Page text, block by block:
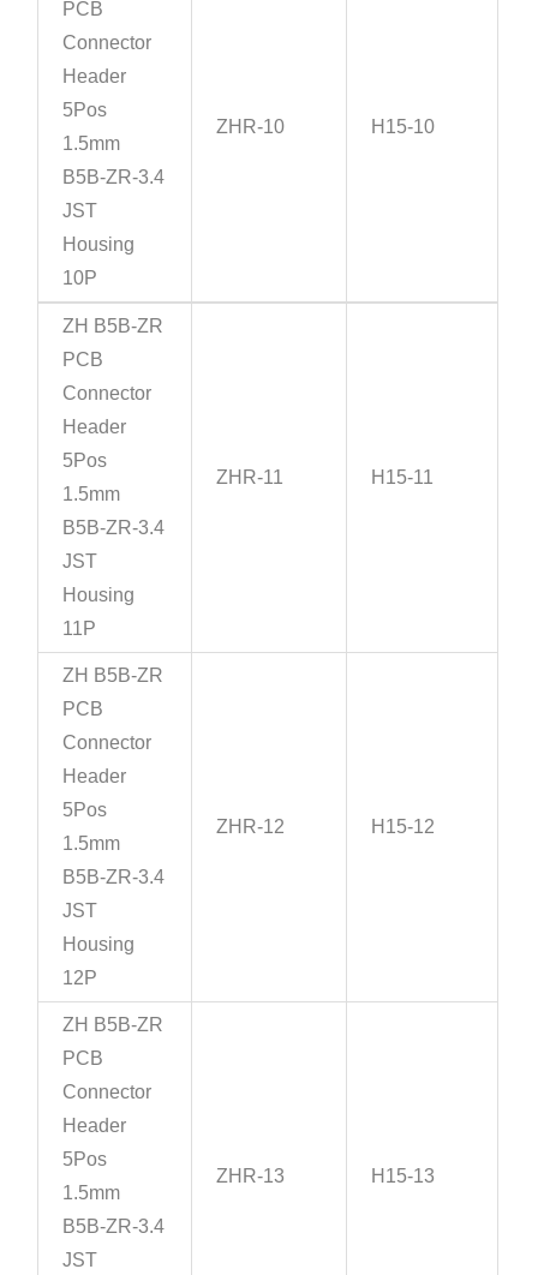
PCB
Connector
Header
5Pos
1.5mm
B5B-ZR-3.4
JST
Housing
10P
ZHR-10 H15-10
ZH B5B-ZR
PCB
Connector
Header
5Pos
1.5mm
B5B-ZR-3.4
JST
Housing
11P
ZHR-11 H15-11
ZH B5B-ZR
PCB
Connector
Header
5Pos
1.5mm
B5B-ZR-3.4
JST
Housing
12P
ZHR-12 H15-12
ZH B5B-ZR
PCB
Connector
Header
5Pos
1.5mm
B5B-ZR-3.4
JST
ZHR-13 H15-13